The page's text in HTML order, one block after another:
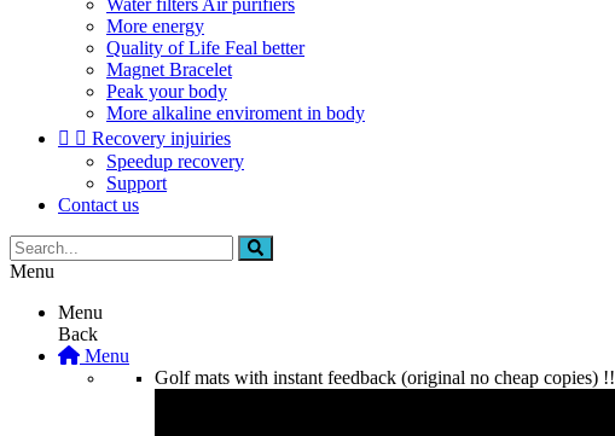
Water filters Air purifiers
More energy
Quality of Life Feal better
Magnet Bracelet
Peak your body
More alkaline enviroment in body
  Recovery injuiries
Speedup recovery
Support
Contact us
Menu
Menu
Back
Menu
Golf mats with instant feedback (original no cheap copies) !!